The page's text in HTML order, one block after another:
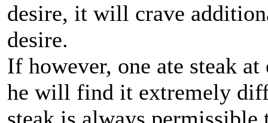
desire, it will crave
desire.
If however, one ate steak
he will find it extremely